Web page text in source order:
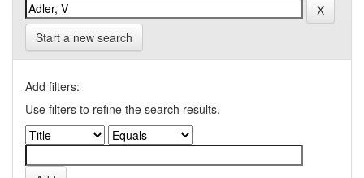
Start a new search
Add filters:
Use filters to refine the search results.